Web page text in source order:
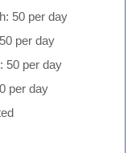
50 per day
per day
50 per day
per day